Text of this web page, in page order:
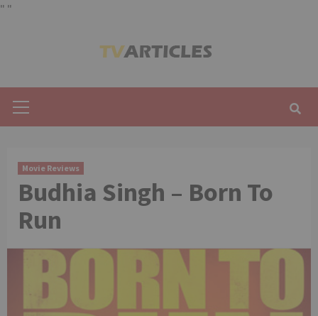
" "
Menu
Movie Reviews
Budhia Singh – Born To
Run